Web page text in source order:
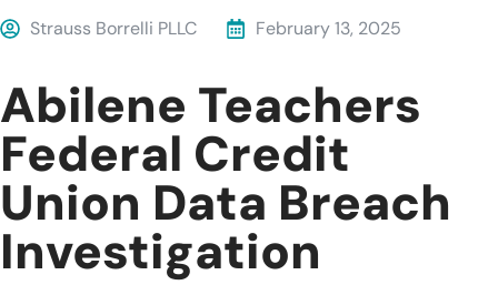
Strauss Borrelli PLLC February 13, 2025
Abilene Teachers
Federal Credit
Union Data Breach
Investigation